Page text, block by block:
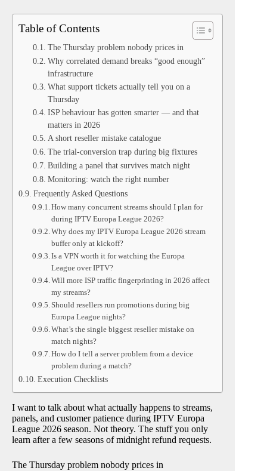
Table of Contents
The Thursday problem nobody prices in
Why correlated demand breaks “good enough”
infrastructure
What support tickets actually tell you on a
Thursday
ISP behaviour has gotten smarter — and that
matters in 2026
A short reseller mistake catalogue
The trial-conversion trap during big fixtures
Building a panel that survives match night
Monitoring: watch the right number
Frequently Asked Questions
How many concurrent streams should I plan for
during IPTV Europa League 2026?
Why does my IPTV Europa League 2026 stream
buffer only at kickoff?
Is a VPN worth it for watching the Europa
League over IPTV?
Will more ISP traffic fingerprinting in 2026 affect
my streams?
Should resellers run promotions during big
Europa League nights?
What’s the single biggest reseller mistake on
match nights?
How do I tell a server problem from a device
problem during a match?
Execution Checklists
I want to talk about what actually happens to streams,
panels, and customer patience during IPTV Europa
League 2026 season. Not theory. The stuff you only
learn after a few seasons of midnight refund requests.
The Thursday problem nobody prices in